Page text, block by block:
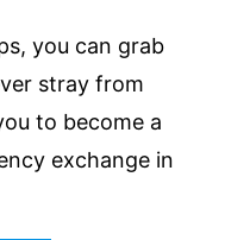
you can grab
stray from
to become a
exchange in